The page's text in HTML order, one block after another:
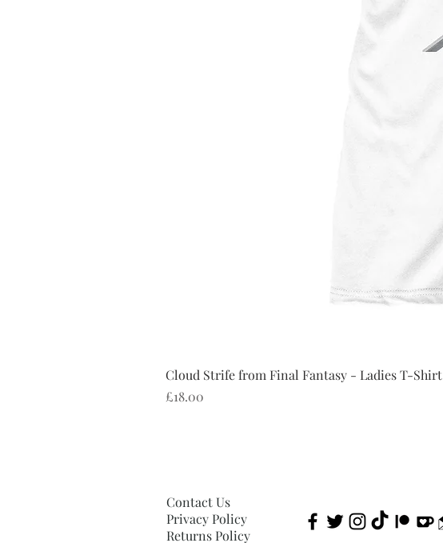
Cloud Strife from Final Fantasy - Ladies T-Shirt
Price
£18.00
Contact Us
Privacy Policy
Returns Policy